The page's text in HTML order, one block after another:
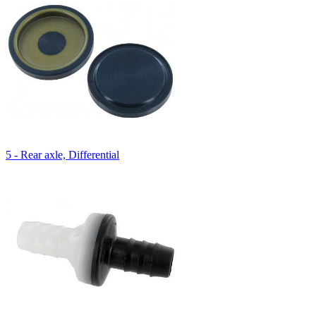
5 - Rear axle, Differential